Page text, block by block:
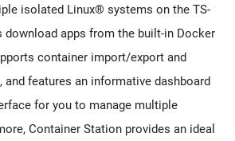
isolated Linux® systems on the TS-
download apps from the built-in Docker
container import/export and
features an informative dashboard
for you to manage multiple
Container Station provides an ideal